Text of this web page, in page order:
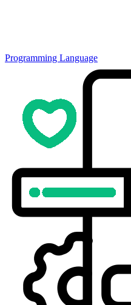
Programming Language